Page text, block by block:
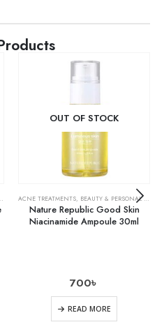
SERUMS & TREATMENTS,SKIN CARE
OUT OF STOCK
ACNE TREATMENTS, BEAUTY & PERSONAL CARE
Nature Republic Good Skin
Niacinamide Ampoule 30ml
700৳
READ MORE